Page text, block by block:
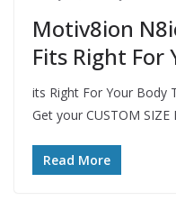
Motiv8ion
Fits Right For
its Right For Your Body
Get your CUSTOM SIZE
Read More